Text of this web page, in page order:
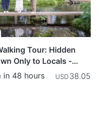
Tour: Hidden
Only to Locals -
in 48 hours USD 38.05